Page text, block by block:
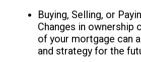
Buying, Selling, or
Changes in ownership
of your mortgage can
and strategy for the